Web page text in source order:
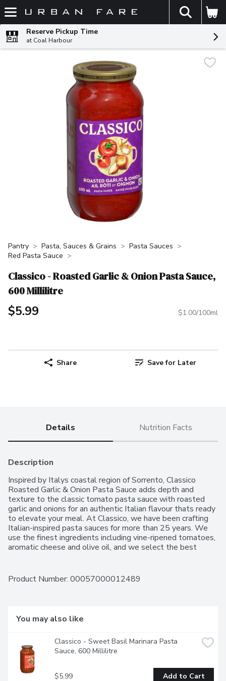
Skip header to page content
The
Reserve Pickup Time
at Coal Harbour
Pantry Pasta, Sauces & Grains
Pasta Sauces
Red Pasta Sauce
Classico - Roasted Garlic & Onion Pasta Sauce,
600 Millilitre
$5.99 $1.00/100ml
Share Save for Later
Details Nutrition Facts
Description
Inspired by Italys coastal region of Sorrento, Classico
Roasted Garlic & Onion Pasta Sauce adds depth and
texture to the classic tomato pasta sauce with roasted
garlic and onions for an authentic Italian flavour thats ready
to elevate your meal. At Classico, we have been crafting
Italian-inspired pasta sauces for more than 25 years. We
use the finest ingredients including vine-ripened tomatoes,
aromatic cheese and olive oil, and we select the best
recipes to create a just-like-homemade taste that you
Product Number: 00057000012489
You may also like
Classico - Sweet Basil Marinara Pasta
Sauce, 600 Millilitre
$5.99 Add to Cart